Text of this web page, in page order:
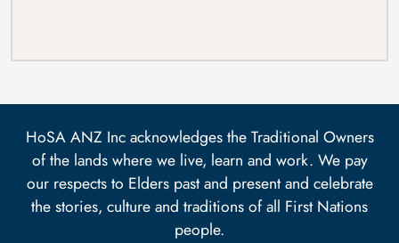
HoSA ANZ Inc acknowledges the Traditional Owners
of the lands where we live, learn and work. We pay
our respects to Elders past and present and celebrate
the stories, culture and traditions of all First Nations
people.